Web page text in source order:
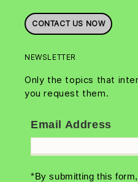
CONTACT US NOW
NEWSLETTER
Only the topics that
you request them.
Email Address
*By submitting this